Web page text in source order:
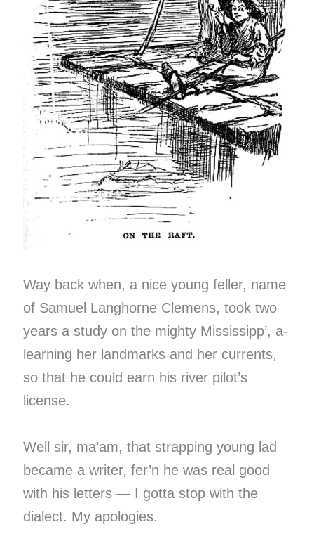
Way back when, a nice young feller, name
of Samuel Langhorne Clemens, took two
years a study on the mighty Mississipp’, a-
learning her landmarks and her currents,
so that he could earn his river pilot’s
license.
Well sir, ma’am, that strapping young lad
became a writer, fer’n he was real good
with his letters — I gotta stop with the
dialect. My apologies.